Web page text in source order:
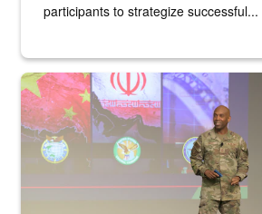
participants to strategize successful...
Air Force Chief Master Sgt. Kenneth